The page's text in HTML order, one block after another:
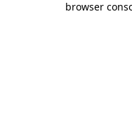
browser